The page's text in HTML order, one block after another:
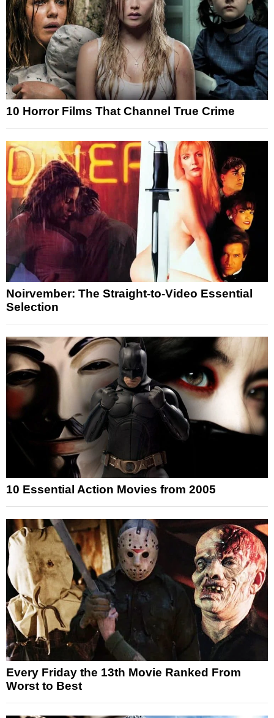
10 Horror Films That Channel True Crime
Noirvember: The Straight-to-Video Essential
Selection
10 Essential Action Movies from 2005
Every Friday the 13th Movie Ranked From
Worst to Best